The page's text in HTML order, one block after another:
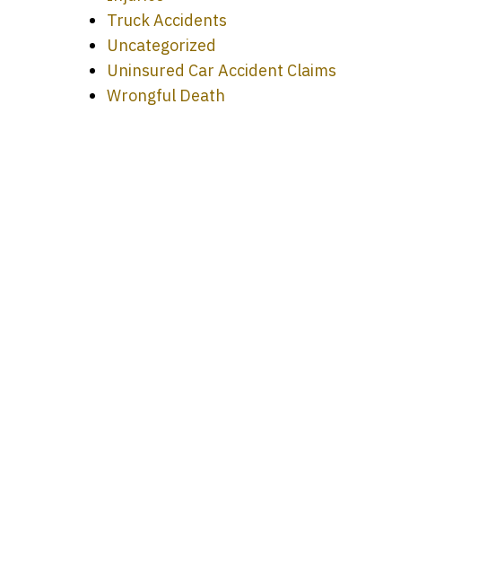
Truck Accidents
Uncategorized
Uninsured Car Accident Claims
Wrongful Death